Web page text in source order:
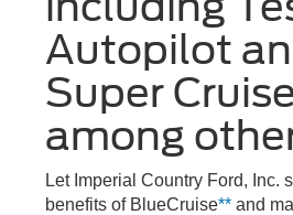
Autopilot
Super
among
Let Imperial Country Ford, Inc.
benefits of BlueCruise** and